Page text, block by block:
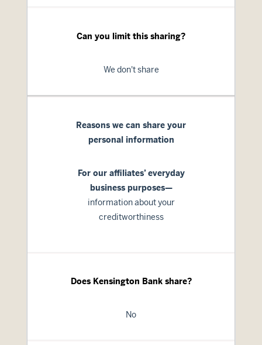
Can you limit this sharing?
We don't share
Reasons we can share your
personal information
For our affiliates’ everyday
business purposes—
information about your
creditworthiness
Does Kensington Bank share?
No